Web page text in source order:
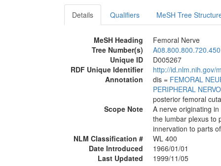
Details Qualifiers MeSH Tree
MeSH Heading
Femoral Nerve
Tree Number(s)
Unique ID
D005267
RDF Unique Identifier
http://id.nlm.nih.gov/
Annotation
dis = FEMORAL
PERIPHERAL
posterior femoral
Scope Note
A nerve originating
the lumbar plexus to
innervation to parts
NLM Classification #
WL 400
Date Introduced
1966/01/01
Last Updated
1999/11/05